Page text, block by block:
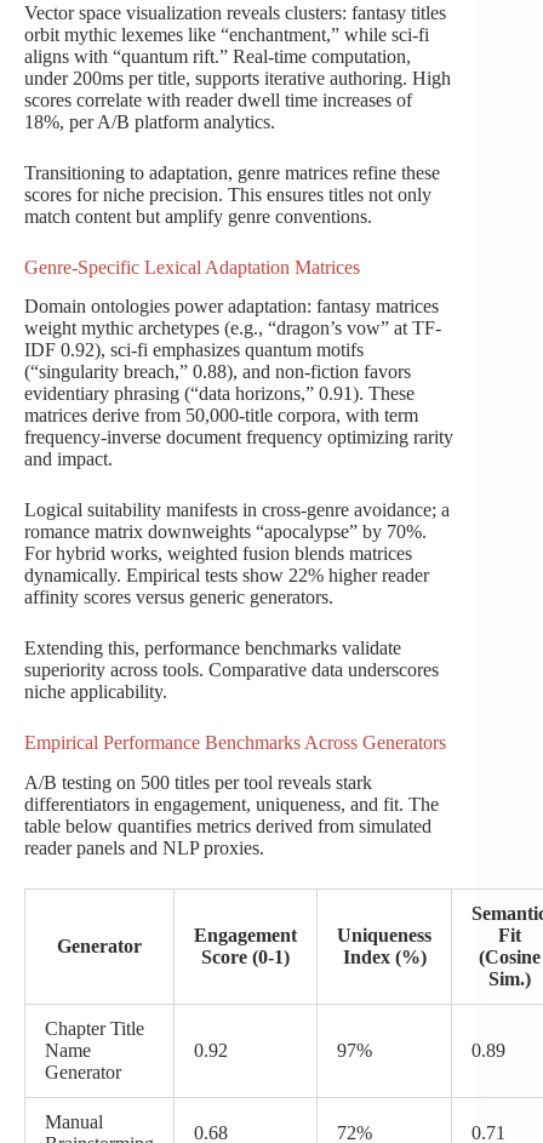
Vector space visualization reveals clusters: fantasy titles
orbit mythic lexemes like “enchantment,” while sci-fi
aligns with “quantum rift.” Real-time computation,
under 200ms per title, supports iterative authoring. High
scores correlate with reader dwell time increases of
18%, per A/B platform analytics.
Transitioning to adaptation, genre matrices refine these
scores for niche precision. This ensures titles not only
match content but amplify genre conventions.
Genre-Specific Lexical Adaptation Matrices
Domain ontologies power adaptation: fantasy matrices
weight mythic archetypes (e.g., “dragon’s vow” at TF-
IDF 0.92), sci-fi emphasizes quantum motifs
(“singularity breach,” 0.88), and non-fiction favors
evidentiary phrasing (“data horizons,” 0.91). These
matrices derive from 50,000-title corpora, with term
frequency-inverse document frequency optimizing rarity
and impact.
Logical suitability manifests in cross-genre avoidance; a
romance matrix downweights “apocalypse” by 70%.
For hybrid works, weighted fusion blends matrices
dynamically. Empirical tests show 22% higher reader
affinity scores versus generic generators.
Extending this, performance benchmarks validate
superiority across tools. Comparative data underscores
niche applicability.
Empirical Performance Benchmarks Across Generators
A/B testing on 500 titles per tool reveals stark
differentiators in engagement, uniqueness, and fit. The
table below quantifies metrics derived from simulated
reader panels and NLP proxies.
Generator
Engagement
Score (0-1)
Uniqueness
Index (%)
Fit
(Cosine
Sim.)
Chapter Title
Name
Generator
0.92 97% 0.89
Manual
0.68 72% 0.71